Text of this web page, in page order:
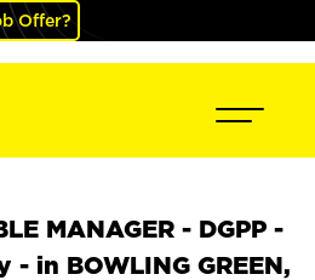
Offer?
MANAGER - DGPP -
in BOWLING GREEN,